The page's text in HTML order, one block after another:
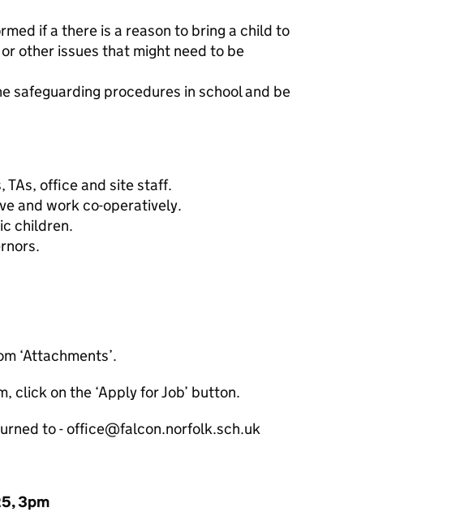
if a there is a reason to bring a child to
other issues that might need to be
safeguarding procedures in school and be
TAs, office and site staff.
and work co-operatively.
children.
‘Attachments’.
click on the ‘Apply for Job’ button.
to - office@falcon.norfolk.sch.uk
3pm